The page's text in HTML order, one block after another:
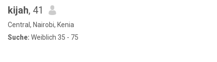
kijah, 41
Central, Nairobi, Kenia
Suche: Weiblich 35 - 75